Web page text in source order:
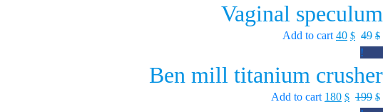
Vaginal speculum
49 $
40 $
Add to cart
Ben mill titanium crusher
199 $
180 $
Add to cart